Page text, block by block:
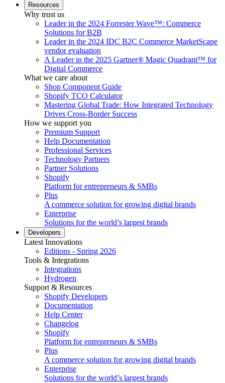
Resources
Why trust us
Leader in the 2024 Forrester Wave™: Commerce
Solutions for B2B
Leader in the 2024 IDC B2C Commerce MarketScape
vendor evaluation
A Leader in the 2025 Gartner® Magic Quadrant™ for
Digital Commerce
What we care about
Shop Component Guide
Shopify TCO Calculator
Mastering Global Trade: How Integrated Technology
Drives Cross-Border Success
How we support you
Premium Support
Help Documentation
Professional Services
Technology Partners
Partner Solutions
Shopify
Platform for entrepreneurs & SMBs
Plus
A commerce solution for growing digital brands
Enterprise
Solutions for the world’s largest brands
Developers
Latest Innovations
Editions - Spring 2026
Tools & Integrations
Integrations
Hydrogen
Support & Resources
Shopify Developers
Documentation
Help Center
Changelog
Shopify
Platform for entrepreneurs & SMBs
Plus
A commerce solution for growing digital brands
Enterprise
Solutions for the world’s largest brands